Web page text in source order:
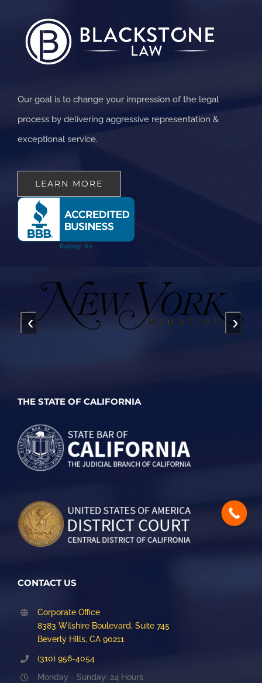
Our goal is to change your impression of the legal
process by delivering aggressive representation &
exceptional service.
LEARN MORE
‹ ›
THE STATE OF CALIFORNIA
CONTACT US
Corporate Office
8383 Wilshire Boulevard, Suite 745
Beverly Hills, CA 90211
(310) 956-4054
Monday - Sunday: 24 Hours